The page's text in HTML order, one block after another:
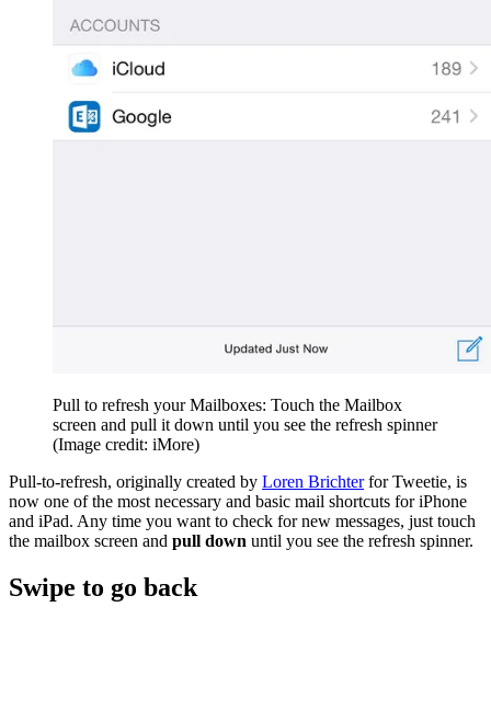
Pull to refresh your Mailboxes: Touch the Mailbox
screen and pull it down until you see the refresh spinner
(Image credit: iMore)
Pull-to-refresh, originally created by Loren Brichterfor Tweetie, is
now one of the most necessary and basic mail shortcuts for iPhone
and iPad. Any time you want to check for new messages, just touch
the mailbox screen and pull down until you see the refresh spinner.
Swipe to go back